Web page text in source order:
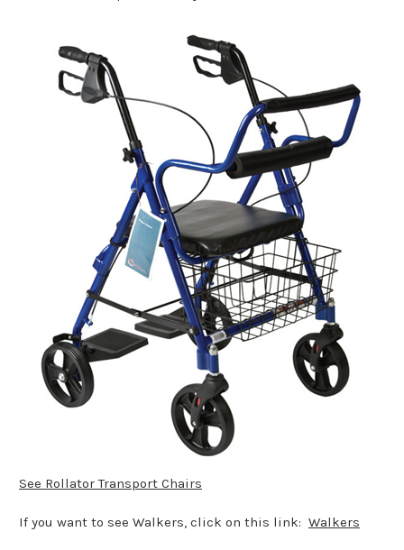
See Rollator Transport Chairs
If you want to see Walkers, click on this link: Walkers